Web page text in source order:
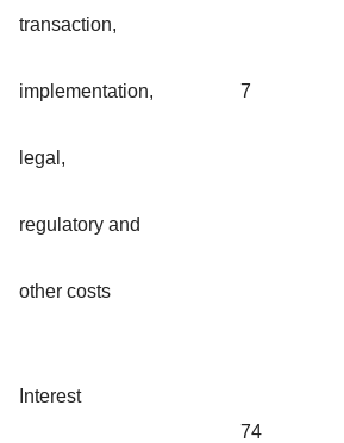
transaction,
implementation,
legal,
regulatory and
other costs
7
Interest
74